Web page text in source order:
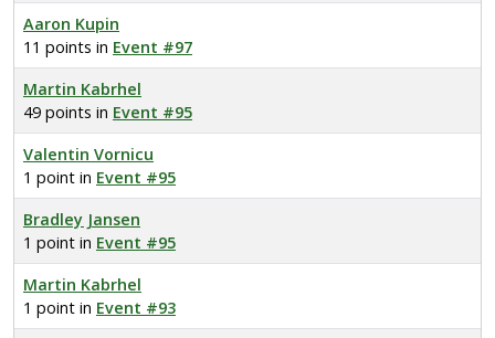
Aaron Kupin
11 points in Event #97
Martin Kabrhel
49 points in Event #95
Valentin Vornicu
1 point in Event #95
Bradley Jansen
1 point in Event #95
Martin Kabrhel
1 point in Event #93